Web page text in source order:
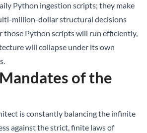
Python ingestion scripts; they make
million-dollar structural decisions
those Python scripts will run efficiently,
will collapse under its own
of the
is constantly balancing the infinite
against the strict, finite laws of